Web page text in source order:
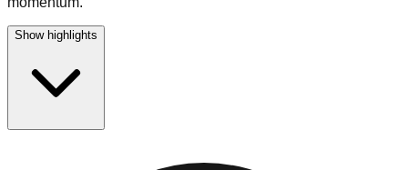
Show highlights